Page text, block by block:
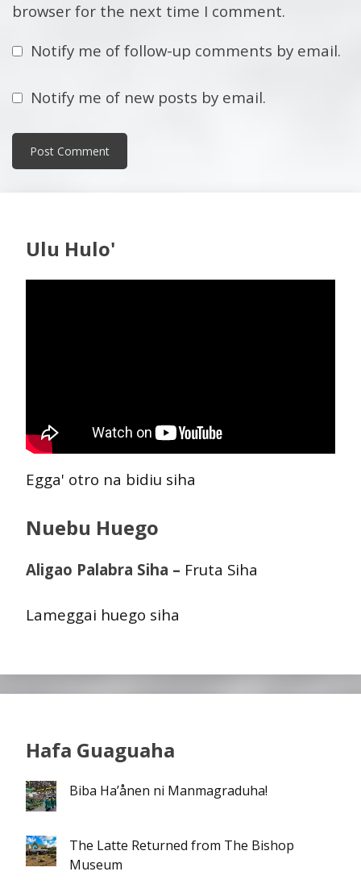
browser for the next time I comment.
Notify me of follow-up comments by email.
Notify me of new posts by email.
Ulu Hulo'
Egga' otro na bidiu siha
Nuebu Huego
Aligao Palabra Siha – Fruta Siha
Lameggai huego siha
Hafa Guaguaha
Biba Ha’ånen ni Manmagraduha!
The Latte Returned from The Bishop
Museum